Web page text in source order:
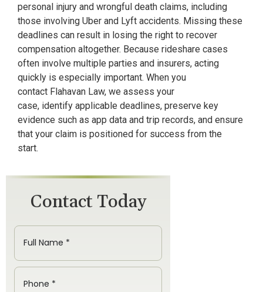
personal injury and wrongful death claims, including
those involving Uber and Lyft accidents. Missing these
deadlines can result in losing the right to recover
compensation altogether. Because rideshare cases
often involve multiple parties and insurers, acting
quickly is especially important. When you
contact Flahavan Law, we assess your
case, identify applicable deadlines, preserve key
evidence such as app data and trip records, and ensure
that your claim is positioned for success from the
start.
Contact Today